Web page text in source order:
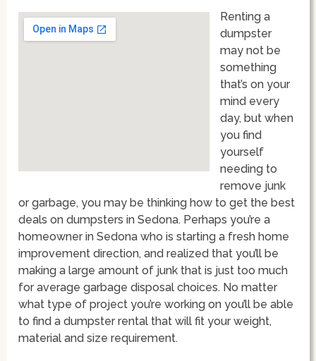
Renting a
dumpster
may not be
something
that’s on your
mind every
day, but when
you find
yourself
needing to
remove junk
or garbage, you may be thinking how to get the best
deals on dumpsters in Sedona. Perhaps you’re a
homeowner in Sedona who is starting a fresh home
improvement direction, and realized that you’ll be
making a large amount of junk that is just too much
for average garbage disposal choices. No matter
what type of project you’re working on you’ll be able
to find a dumpster rental that will fit your weight,
material and size requirement.